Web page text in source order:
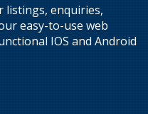
listings, enquiries,
easy-to-use web
IOS and Android